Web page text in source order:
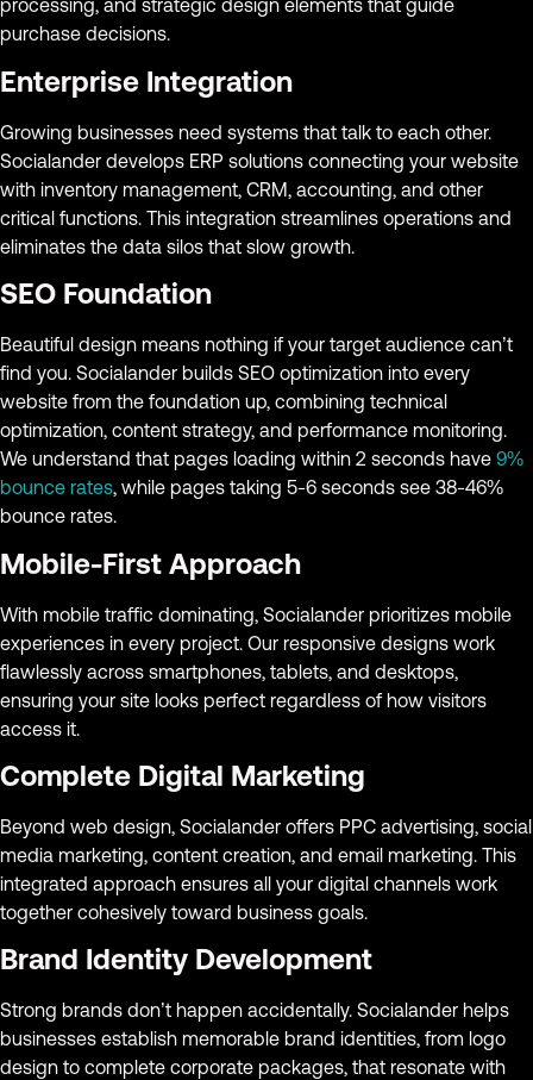
processing, and strategic design elements that guide
purchase decisions.
Enterprise Integration
Growing businesses need systems that talk to each other.
Socialander develops ERP solutions connecting your website
with inventory management, CRM, accounting, and other
critical functions. This integration streamlines operations and
eliminates the data silos that slow growth.
SEO Foundation
Beautiful design means nothing if your target audience can’t
find you. Socialander builds SEO optimization into every
website from the foundation up, combining technical
optimization, content strategy, and performance monitoring.
We understand that pages loading within 2 seconds have 9%
bounce rates, while pages taking 5-6 seconds see 38-46%
bounce rates.
Mobile-First Approach
With mobile traffic dominating, Socialander prioritizes mobile
experiences in every project. Our responsive designs work
flawlessly across smartphones, tablets, and desktops,
ensuring your site looks perfect regardless of how visitors
access it.
Complete Digital Marketing
Beyond web design, Socialander offers PPC advertising, social
media marketing, content creation, and email marketing. This
integrated approach ensures all your digital channels work
together cohesively toward business goals.
Brand Identity Development
Strong brands don’t happen accidentally. Socialander helps
businesses establish memorable brand identities, from logo
design to complete corporate packages, that resonate with